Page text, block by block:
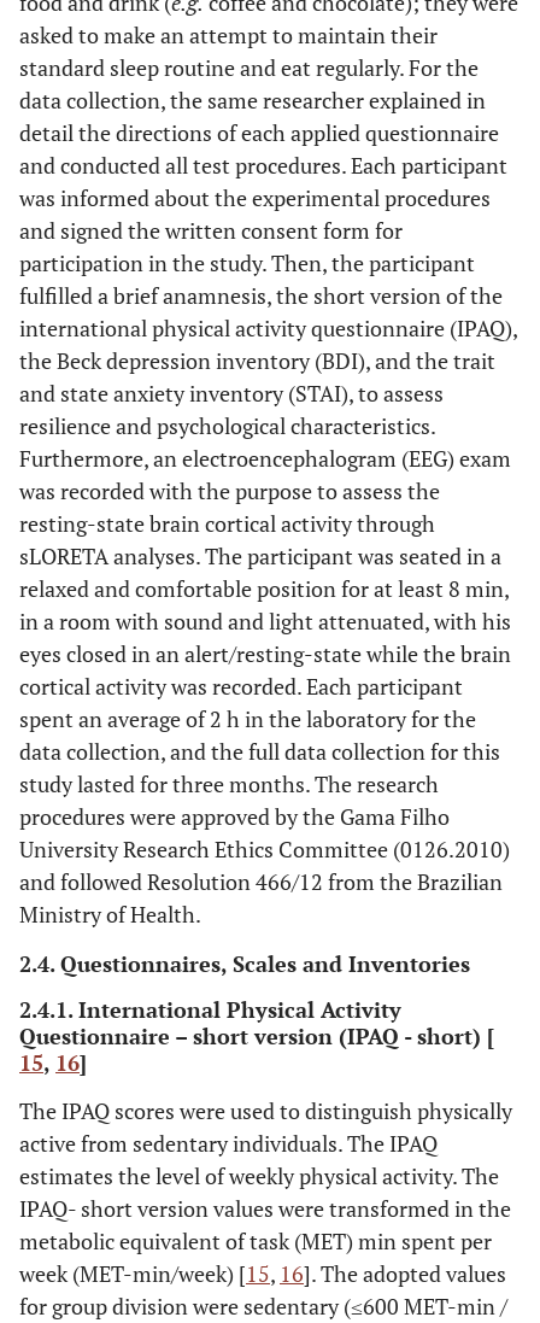
asked to make an attempt to maintain their
standard sleep routine and eat regularly. For the
data collection, the same researcher explained in
detail the directions of each applied questionnaire
and conducted all test procedures. Each participant
was informed about the experimental procedures
and signed the written consent form for
participation in the study. Then, the participant
fulfilled a brief anamnesis, the short version of the
international physical activity questionnaire (IPAQ),
the Beck depression inventory (BDI), and the trait
and state anxiety inventory (STAI), to assess
resilience and psychological characteristics.
Furthermore, an electroencephalogram (EEG) exam
was recorded with the purpose to assess the
resting-state brain cortical activity through
sLORETA analyses. The participant was seated in a
relaxed and comfortable position for at least 8 min,
in a room with sound and light attenuated, with his
eyes closed in an alert/resting-state while the brain
cortical activity was recorded. Each participant
spent an average of 2 h in the laboratory for the
data collection, and the full data collection for this
study lasted for three months. The research
procedures were approved by the Gama Filho
University Research Ethics Committee (0126.2010)
and followed Resolution 466/12 from the Brazilian
Ministry of Health.
2.4. Questionnaires, Scales and Inventories
2.4.1. International Physical Activity
Questionnaire – short version (IPAQ - short) [
15, 16]
The IPAQ scores were used to distinguish physically
active from sedentary individuals. The IPAQ
estimates the level of weekly physical activity. The
IPAQ- short version values were transformed in the
metabolic equivalent of task (MET) min spent per
week (MET-min/week) [15, 16]. The adopted values
for group division were sedentary (≤600 MET-min /